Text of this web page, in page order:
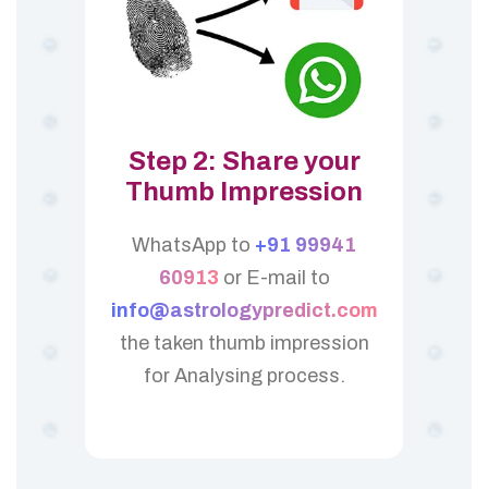
Step 2: Share your
Thumb Impression
WhatsApp to +91 99941
60913 or E-mail to
info@astrologypredict.com
the taken thumb impression
for Analysing process.